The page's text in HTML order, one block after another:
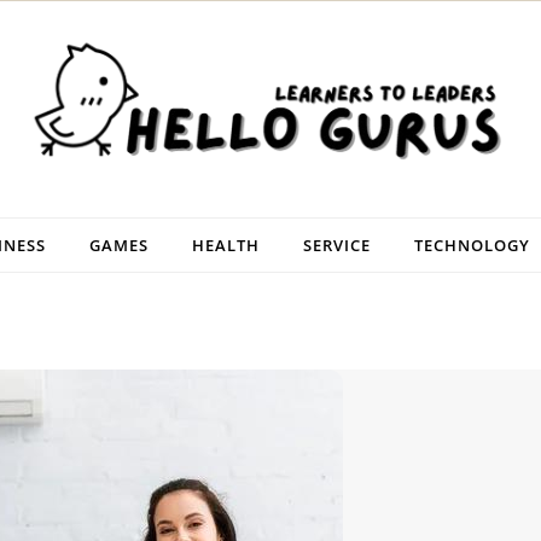
GAMES HEALTH SERVICE TECHNOLOGY